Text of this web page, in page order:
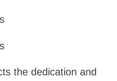
the dedication and